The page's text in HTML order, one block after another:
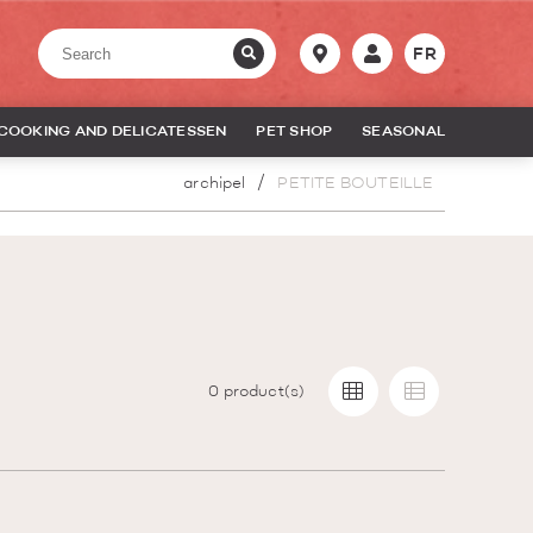
FR
AND DELICATESSEN PET SHOP SEASONAL
archipel PETITE BOUTEILLE
0 product(s)